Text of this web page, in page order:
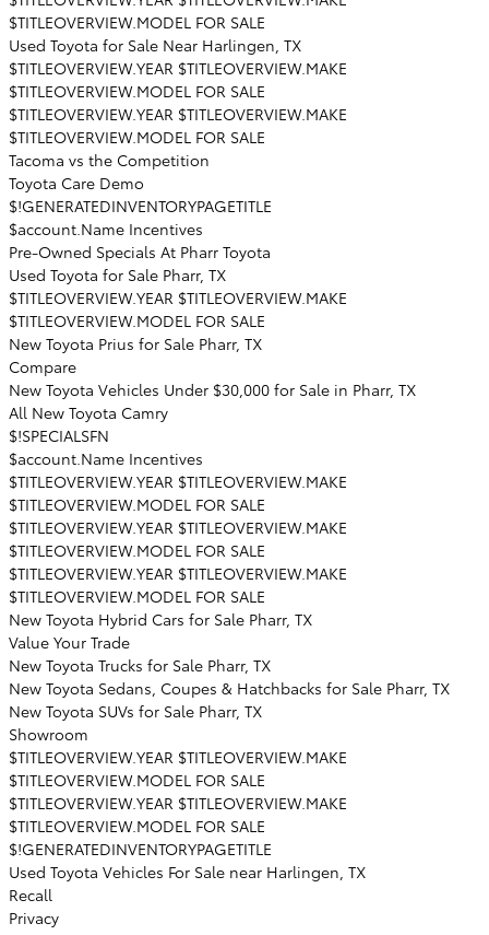
$TITLEOVERVIEW.MODEL FOR SALE
Used Toyota for Sale Near Harlingen, TX
$TITLEOVERVIEW.YEAR $TITLEOVERVIEW.MAKE
$TITLEOVERVIEW.MODEL FOR SALE
$TITLEOVERVIEW.YEAR $TITLEOVERVIEW.MAKE
$TITLEOVERVIEW.MODEL FOR SALE
Tacoma vs the Competition
Toyota Care Demo
$!GENERATEDINVENTORYPAGETITLE
$account.Name Incentives
Pre-Owned Specials At Pharr Toyota
Used Toyota for Sale Pharr, TX
$TITLEOVERVIEW.YEAR $TITLEOVERVIEW.MAKE
$TITLEOVERVIEW.MODEL FOR SALE
New Toyota Prius for Sale Pharr, TX
Compare
New Toyota Vehicles Under $30,000 for Sale in Pharr, TX
All New Toyota Camry
$!SPECIALSFN
$account.Name Incentives
$TITLEOVERVIEW.YEAR $TITLEOVERVIEW.MAKE
$TITLEOVERVIEW.MODEL FOR SALE
$TITLEOVERVIEW.YEAR $TITLEOVERVIEW.MAKE
$TITLEOVERVIEW.MODEL FOR SALE
$TITLEOVERVIEW.YEAR $TITLEOVERVIEW.MAKE
$TITLEOVERVIEW.MODEL FOR SALE
New Toyota Hybrid Cars for Sale Pharr, TX
Value Your Trade
New Toyota Trucks for Sale Pharr, TX
New Toyota Sedans, Coupes & Hatchbacks for Sale Pharr, TX
New Toyota SUVs for Sale Pharr, TX
Showroom
$TITLEOVERVIEW.YEAR $TITLEOVERVIEW.MAKE
$TITLEOVERVIEW.MODEL FOR SALE
$TITLEOVERVIEW.YEAR $TITLEOVERVIEW.MAKE
$TITLEOVERVIEW.MODEL FOR SALE
$!GENERATEDINVENTORYPAGETITLE
Used Toyota Vehicles For Sale near Harlingen, TX
Recall
Privacy